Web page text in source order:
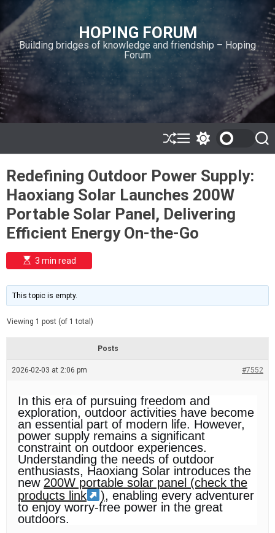
i
p
t
o
c
o
n
n
HOPING FORUM
Building bridges of knowledge and friendship – Hoping
Forum
S
h
ff
l
e
M
e
u
w
t
c
h
o
o
e
S
e
Redefining Outdoor Power Supply:
Haoxiang Solar Launches 200W
Portable Solar Panel, Delivering
Efficient Energy On-the-Go
E
s
i
m
e
t
e
3 min read
This topic is empty.
Viewing 1 post (of 1 total)
Posts
2026-02-03 at 2:06 pm #7552
In this era of pursuing freedom and
exploration, outdoor activities have become
an essential part of modern life. However,
power supply remains a significant
constraint on outdoor experiences.
Understanding the needs of outdoor
enthusiasts, Haoxiang Solar introduces the
new 200W portable solar panel (check the
products link
), enabling every adventurer
to enjoy worry-free power in the great
outdoors.